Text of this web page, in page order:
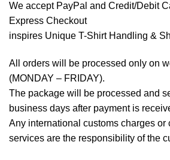
We accept PayPal and Credit/Debit
Express Checkout
inspires Unique T-Shirt Handling &
All orders will be processed only on
(MONDAY – FRIDAY).
The package will be processed and
business days after payment is
Any international customs charges or
services are the responsibility of the